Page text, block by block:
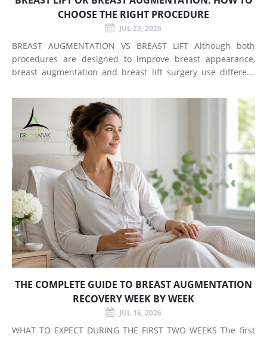
CHOOSE THE RIGHT PROCEDURE
JUL 23, 2026
BREAST AUGMENTATION VS BREAST LIFT Although both
procedures are designed to improve breast appearance,
breast augmentation and breast lift surgery use different
Does Breast Augmentation Change? Breast augmentation
increases
THE COMPLETE GUIDE TO BREAST AUGMENTATION
RECOVERY WEEK BY WEEK
JUL 16, 2026
WHAT TO EXPECT DURING THE FIRST TWO WEEKS The first